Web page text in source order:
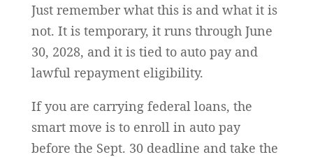
Just remember what this is and what it is
not. It is temporary, it runs through June
30, 2028, and it is tied to auto pay and
lawful repayment eligibility.
If you are carrying federal loans, the
smart move is to enroll in auto pay
before the Sept. 30 deadline and take the